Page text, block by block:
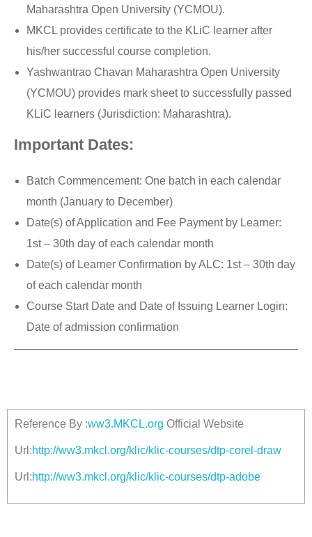
Maharashtra Open University (YCMOU).
MKCL provides certificate to the KLiC learner after
his/her successful course completion.
Yashwantrao Chavan Maharashtra Open University
(YCMOU) provides mark sheet to successfully passed
KLiC learners (Jurisdiction: Maharashtra).
Important Dates:
Batch Commencement: One batch in each calendar
month (January to December)
Date(s) of Application and Fee Payment by Learner:
1st – 30th day of each calendar month
Date(s) of Learner Confirmation by ALC: 1st – 30th day
of each calendar month
Course Start Date and Date of Issuing Learner Login:
Date of admission confirmation
Reference By :ww3.MKCL.org Official Website
Url:http://ww3.mkcl.org/klic/klic-courses/dtp-corel-draw
Url:http://ww3.mkcl.org/klic/klic-courses/dtp-adobe